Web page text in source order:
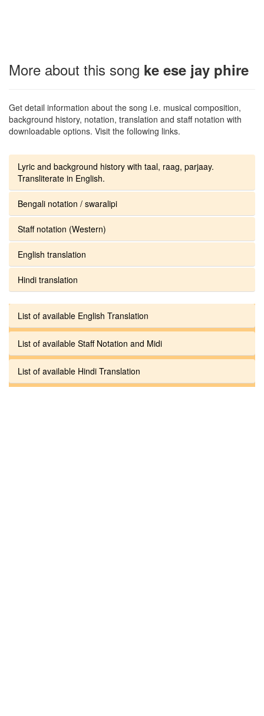
More about this song ke ese jay phire
Get detail information about the song i.e. musical composition,
background history, notation, translation and staff notation with
downloadable options. Visit the following links.
Lyric and background history with taal, raag, parjaay.
Transliterate in English.
Bengali notation / swaralipi
Staff notation (Western)
English translation
Hindi translation
List of available English Translation
List of available Staff Notation and Midi
List of available Hindi Translation